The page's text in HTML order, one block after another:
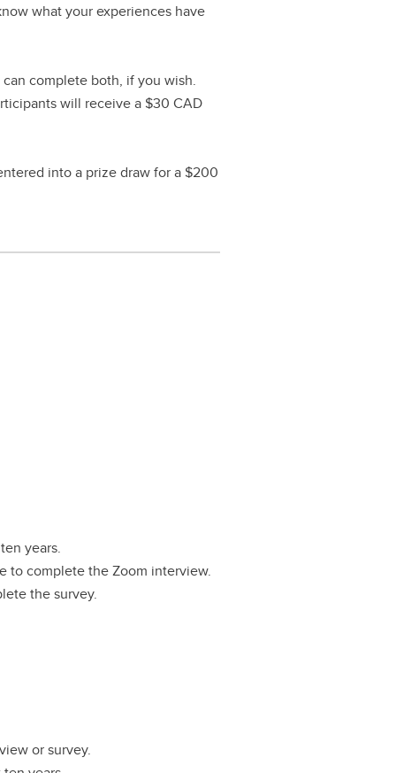
what your experiences have
complete both, if you wish.
will receive a $30 CAD
into a prize draw for a $200
years.
to complete the Zoom interview.
the survey.
or survey.